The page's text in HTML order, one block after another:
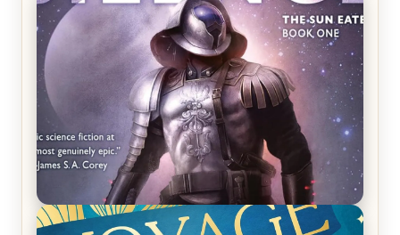
REVIEW: Crown of Midnight by Sarah J. Maas
REVIEW: Empire of Silence by Christopher